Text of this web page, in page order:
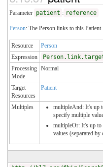
Parameter patient : reference
Person: The Person links to this Patient
Resource
Person
Expression
Processing
Mode
Normal
Target
Resources
Patient
Multiples
multipleAnd: It's up
specify multiple
multipleOr: It's up to
values (separated by